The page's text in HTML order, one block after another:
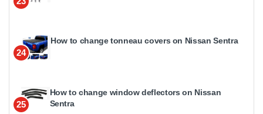
24
How to change tonneau covers on Nissan Sentra
25
How to change window deflectors on Nissan
Sentra